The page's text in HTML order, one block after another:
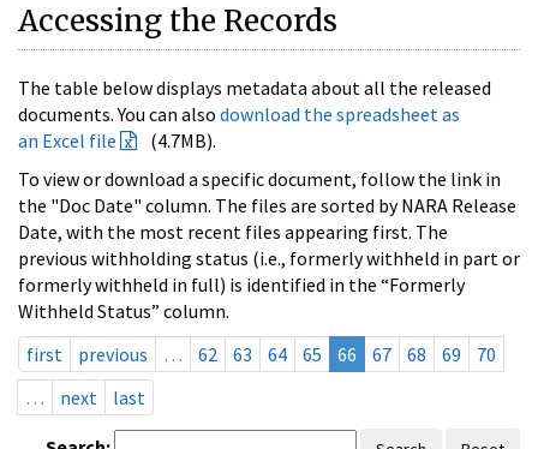
Accessing the Records
The table below displays metadata about all the released
documents. You can also download the spreadsheet as
an Excel file
(4.7MB).
To view or download a specific document, follow the link in
the "Doc Date" column. The files are sorted by NARA Release
Date, with the most recent files appearing first. The
previous withholding status (i.e., formerly withheld in part or
formerly withheld in full) is identified in the “Formerly
Withheld Status” column.
first
previous … 62 63 64 65 66 67 68 69
70
…
next last